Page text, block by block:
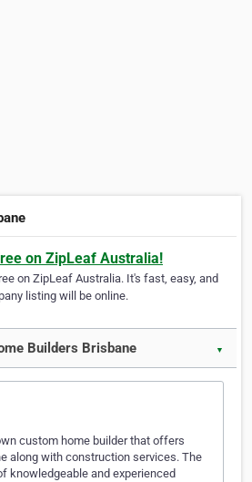
on ZipLeaf Australia!
on ZipLeaf Australia. It's fast, easy, and
listing will be online.
Builders Brisbane ▼
custom home builder that offers
along with construction services. The
knowledgeable and experienced